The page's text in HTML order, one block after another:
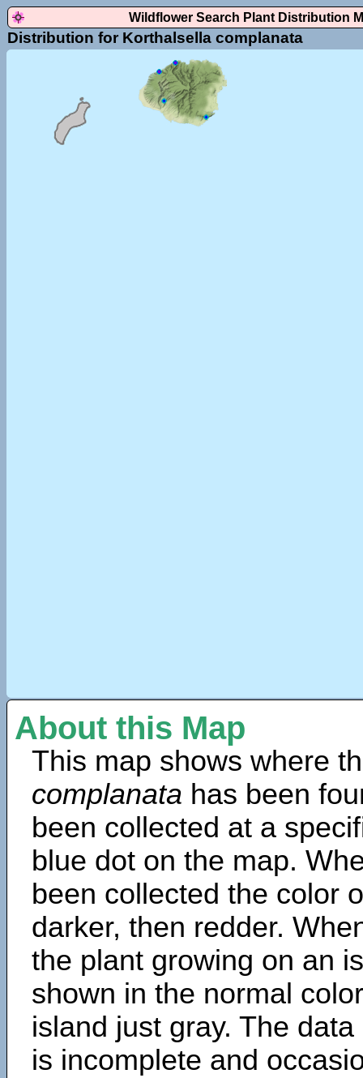
Wildflower Search Plant Distribution
Distribution for Korthalsella complanata
About this Map
This map shows where
complanata has been
been collected at a
blue dot on the map.
been collected the color
darker, then redder.
the plant growing on an
shown in the normal
island just gray. The
is incomplete and